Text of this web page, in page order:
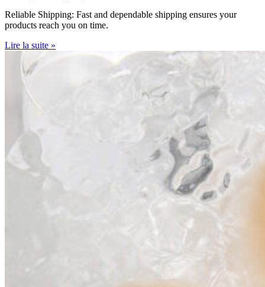
Reliable Shipping: Fast and dependable shipping ensures your
products reach you on time.
Lire la suite »